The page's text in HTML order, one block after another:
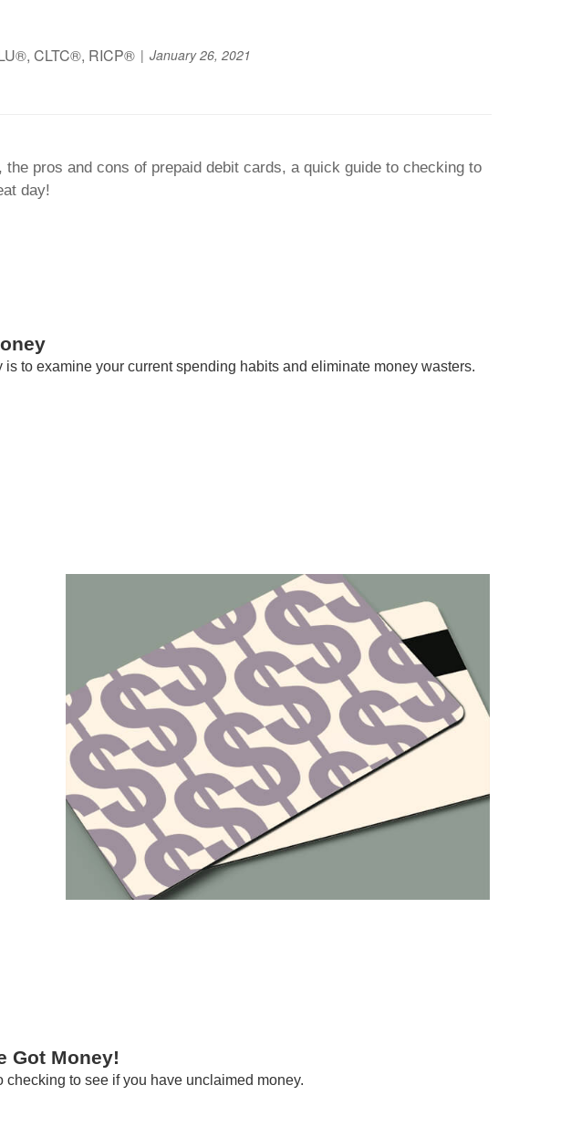
CLTC®, RICP® January 26, 2021
pros and cons of prepaid debit cards, a quick guide to checking to
day!
is to examine your current spending habits and eliminate money wasters.
Got Money!
checking to see if you have unclaimed money.